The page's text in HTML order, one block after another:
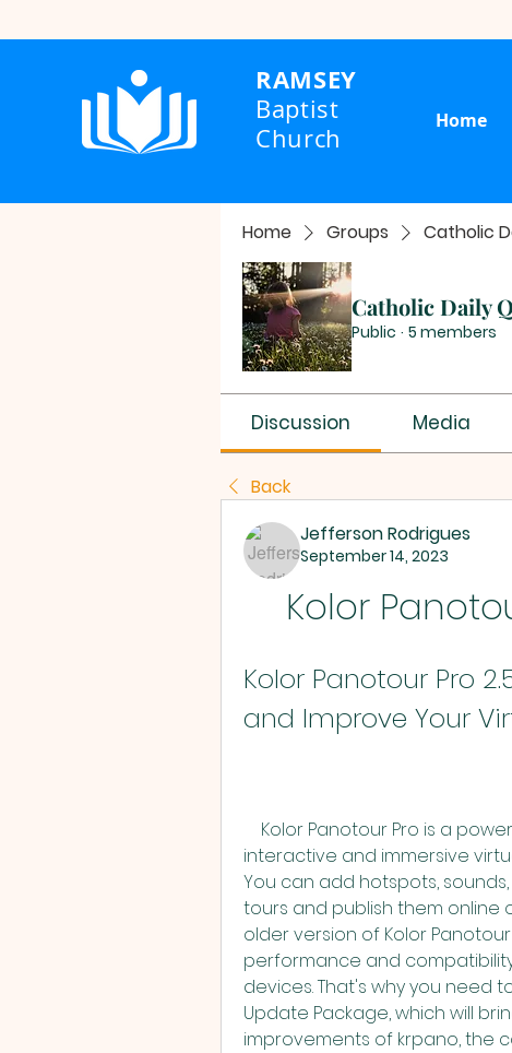
RAMSEY
Baptist
Church
Home
Home Groups Catholic
Catholic Daily
Public · 5 members
Discussion Media
Back
Jefferson Rodrigues
September 14, 2023
Kolor
Kolor Panotour Pro
and Improve Your
interactive and immersive
You can add hotspots,
tours and publish them online
older version of Kolor
performance and
devices. That's why you need
Update Package, which will
improvements of krpano, the